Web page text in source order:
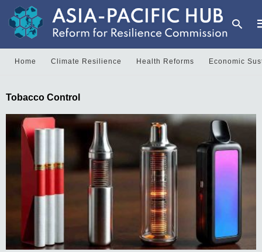
Home Climate Resilience Health Reforms Economic
Tobacco Control